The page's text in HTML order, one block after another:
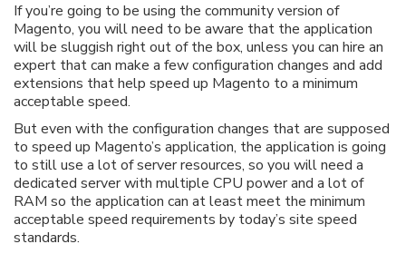
If you’re going to be using the community version of
Magento, you will need to be aware that the application
will be sluggish right out of the box, unless you can hire an
expert that can make a few configuration changes and add
extensions that help speed up Magento to a minimum
acceptable speed.
But even with the configuration changes that are supposed
to speed up Magento’s application, the application is going
to still use a lot of server resources, so you will need a
dedicated server with multiple CPU power and a lot of
RAM so the application can at least meet the minimum
acceptable speed requirements by today’s site speed
standards.